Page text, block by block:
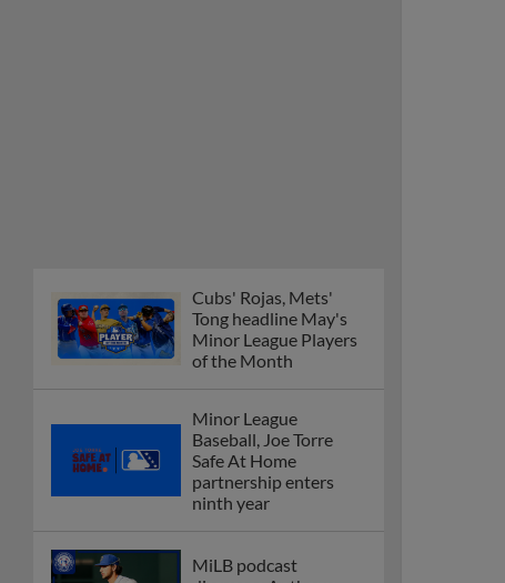
Cubs' Rojas, Mets'
Tong headline May's
Minor League Players
of the Month
Minor League
Baseball, Joe Torre
Safe At Home
partnership enters
ninth year
MiLB podcast